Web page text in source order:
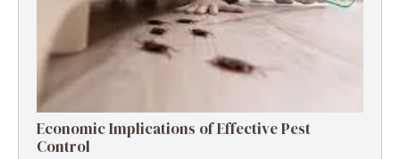
Economic Implications of Effective Pest
Control